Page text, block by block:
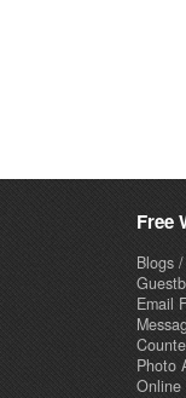
Free
Blogs
Email
Photo
Online